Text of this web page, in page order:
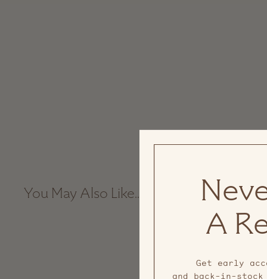
You May Also Like...
A
Get early
and back-in-